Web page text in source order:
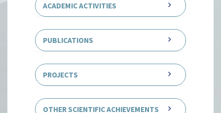
ACADEMIC ACTIVITIES
PUBLICATIONS
PROJECTS
OTHER SCIENTIFIC ACHIEVEMENTS